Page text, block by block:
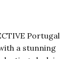
Portugal
a stunning